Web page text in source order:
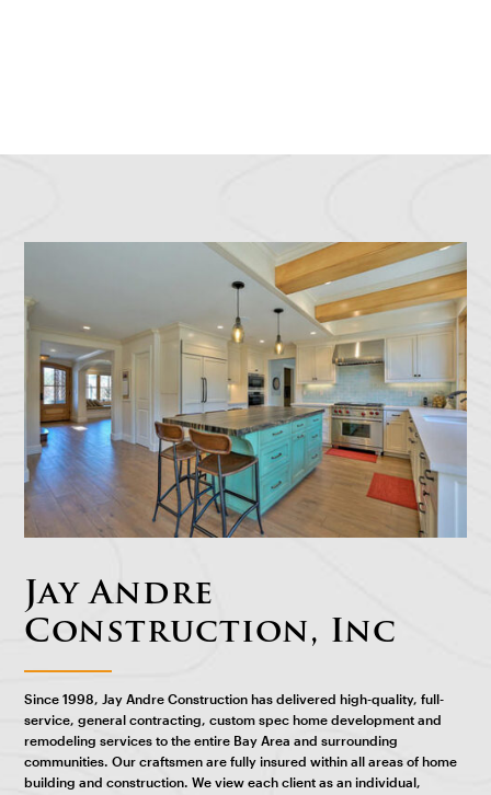
Jay Andre
Construction, Inc
Since 1998, Jay Andre Construction has delivered high-quality, full-
service, general contracting, custom spec home development and
remodeling services to the entire Bay Area and surrounding
communities. Our craftsmen are fully insured within all areas of home
building and construction. We view each client as an individual,